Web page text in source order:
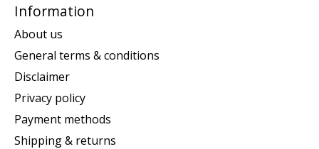
Information
About us
General terms & conditions
Disclaimer
Privacy policy
Payment methods
Shipping & returns